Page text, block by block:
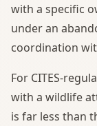
with a specific
under an
coordination
For CITES-
with a wildlife
is far less than